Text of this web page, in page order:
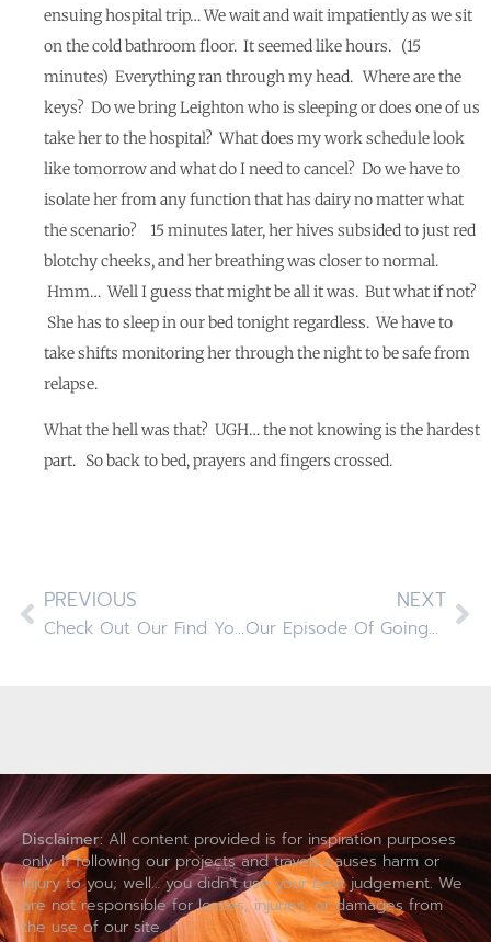
ensuing hospital trip… We wait and wait impatiently as we sit
on the cold bathroom floor. It seemed like hours. (15
minutes) Everything ran through my head. Where are the
keys? Do we bring Leighton who is sleeping or does one of us
take her to the hospital? What does my work schedule look
like tomorrow and what do I need to cancel? Do we have to
isolate her from any function that has dairy no matter what
the scenario? 15 minutes later, her hives subsided to just red
blotchy cheeks, and her breathing was closer to normal.
Hmm… Well I guess that might be all it was. But what if not?
She has to sleep in our bed tonight regardless. We have to
take shifts monitoring her through the night to be safe from
relapse.
What the hell was that? UGH… the not knowing is the hardest
part. So back to bed, prayers and fingers crossed.
PREVIOUS
Check Out Our Find Your Away Video On GoRving.com
NEXT
Our Episode Of GoingRV Is Finally Airing On The GAC Network!
Disclaimer: All content provided is for inspiration purposes
only. If following our projects and travels causes harm or
injury to you; well… you didn’t use your best judgement. We
are not responsible for losses, injuries, or damages from
the use of our site.